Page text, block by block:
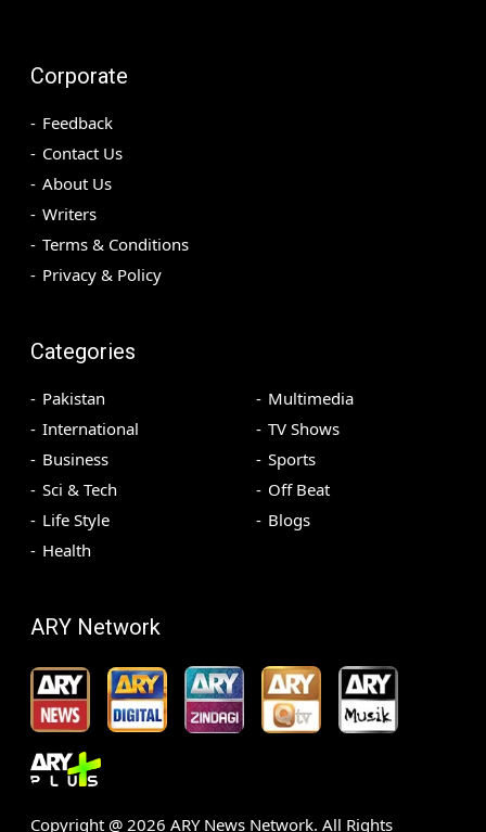
Corporate
Feedback
Contact Us
About Us
Writers
Terms & Conditions
Privacy & Policy
Categories
Pakistan
International
Business
Sci & Tech
Life Style
Health
Multimedia
TV Shows
Sports
Off Beat
Blogs
ARY Network
Copyright @ 2026 ARY News Network. All Rights